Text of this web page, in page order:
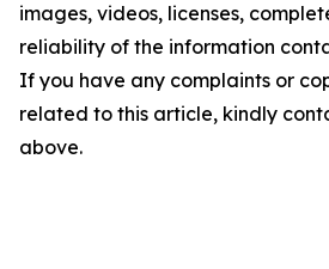
images, videos, licenses,
reliability of the information
If you have any complaints or
related to this article, kindly
above.